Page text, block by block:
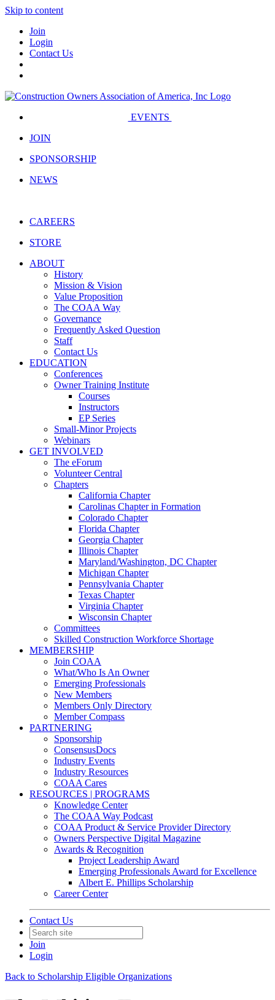
Skip to content
Join
Login
Contact Us
EVENTS
JOIN
SPONSORSHIP
NEWS
CAREERS
STORE
ABOUT
History
Mission & Vision
Value Proposition
The COAA Way
Governance
Frequently Asked Question
Staff
Contact Us
EDUCATION
Conferences
Owner Training Institute
Courses
Instructors
EP Series
Small-Minor Projects
Webinars
GET INVOLVED
The eForum
Volunteer Central
Chapters
California Chapter
Carolinas Chapter in Formation
Colorado Chapter
Florida Chapter
Georgia Chapter
Illinois Chapter
Maryland/Washington, DC Chapter
Michigan Chapter
Pennsylvania Chapter
Texas Chapter
Virginia Chapter
Wisconsin Chapter
Committees
Skilled Construction Workforce Shortage
MEMBERSHIP
Join COAA
What/Who Is An Owner
Emerging Professionals
New Members
Members Only Directory
Member Compass
PARTNERING
Sponsorship
ConsensusDocs
Industry Events
Industry Resources
COAA Cares
RESOURCES | PROGRAMS
Knowledge Center
The COAA Way Podcast
COAA Product & Service Provider Directory
Owners Perspective Digital Magazine
Awards & Recognition
Project Leadership Award
Emerging Professionals Award for Excellence
Albert E. Phillips Scholarship
Career Center
Contact Us
Join
Login
Back to Scholarship Eligible Organizations